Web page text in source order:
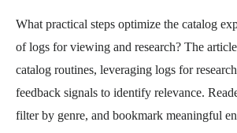
What practical steps optimize the catalog
of logs for viewing and research? The
catalog routines, leveraging logs for
feedback signals to identify relevance.
filter by genre, and bookmark meaningful